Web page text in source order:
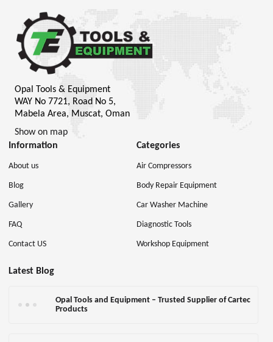
Opal Tools & Equipment
WAY No 7721, Road No 5,
Mabela Area, Muscat, Oman
Show on map
Information
About us
Blog
Gallery
FAQ
Contact US
Categories
Air Compressors
Body Repair Equipment
Car Washer Machine
Diagnostic Tools
Workshop Equipment
Latest Blog
Opal Tools and Equipment – Trusted Supplier of Cartec
Products